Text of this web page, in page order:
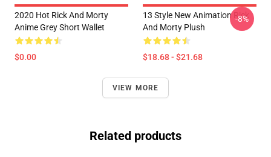
2020 Hot Rick And Morty
Anime Grey Short Wallet
$0.00
13 Style New Animation Rick
And Morty Plush
$18.68 - $21.68
-8%
VIEW MORE
Related products